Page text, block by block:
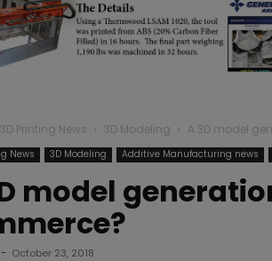
3D Printing News 3D Modeling A 3D model
News 3D Modeling Additive Manufacturing news
model
- October 23, 2018